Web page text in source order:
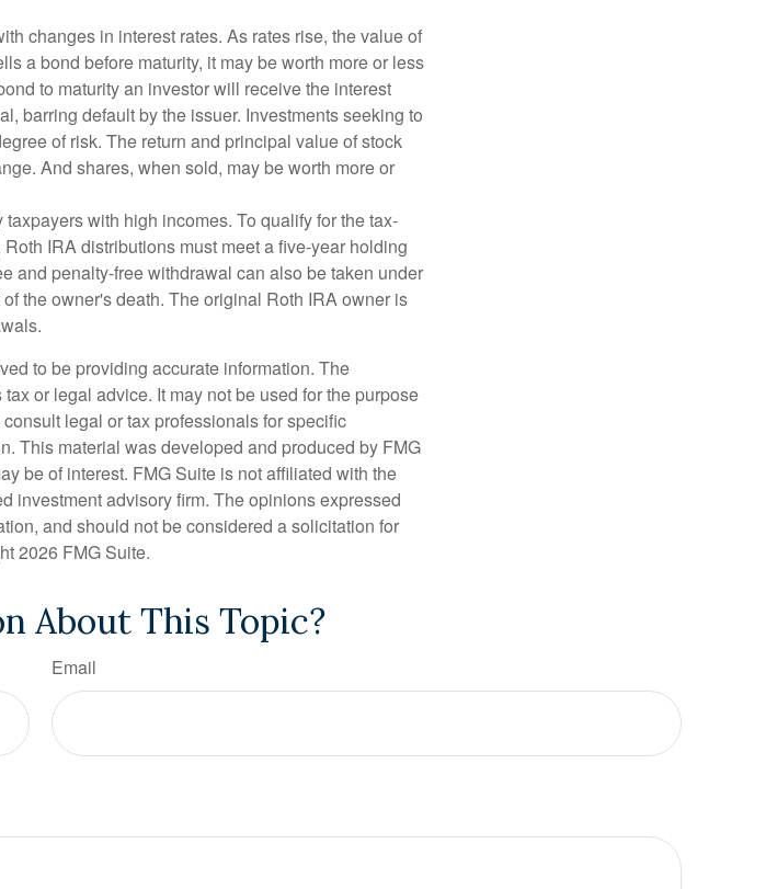
changes in interest rates. As rates rise, the value of
a bond before maturity, it may be worth more or less
to maturity an investor will receive the interest
barring default by the issuer. Investments seeking to
of risk. The return and principal value of stock
And shares, when sold, may be worth more or
with high incomes. To qualify for the tax-
IRA distributions must meet a five-year holding
and penalty-free withdrawal can also be taken under
the owner's death. The original Roth IRA owner is
to be providing accurate information. The
or legal advice. It may not be used for the purpose
legal or tax professionals for specific
This material was developed and produced by FMG
be of interest. FMG Suite is not affiliated with the
investment advisory firm. The opinions expressed
and should not be considered a solicitation for
2026 FMG Suite.
About This Topic?
Email